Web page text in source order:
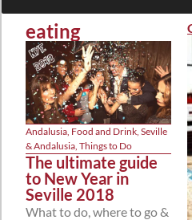
eating
Andalusia Food and Drink Seville
& Andalusia Things to Do
The ultimate guide
to New Year in
Seville 2018
What to do, where to go &